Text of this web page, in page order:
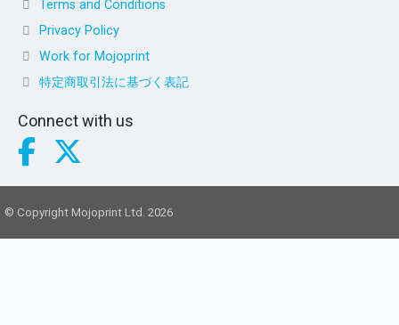
Terms and Conditions
Privacy Policy
Work for Mojoprint
特定商取引法に基づく表記
Connect with us
© Copyright Mojoprint Ltd. 2026